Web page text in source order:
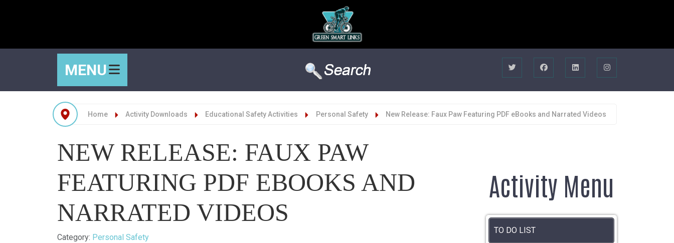
MENU
Home Activity Downloads Educational Safety Activities Personal Safety New Release: Faux Paw Featuring PDF eBooks and Narrated Videos
NEW RELEASE: FAUX PAW
FEATURING PDF EBOOKS AND
NARRATED VIDEOS
Details
Category: Personal Safety
Activity Menu
TO DO LIST